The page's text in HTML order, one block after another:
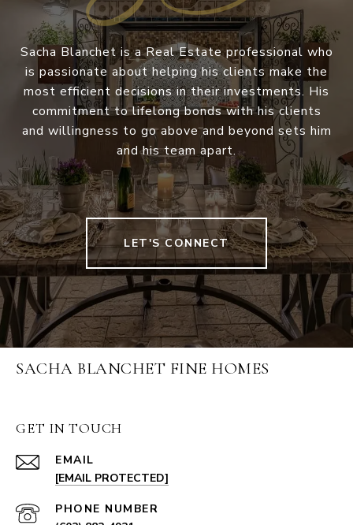
Sacha Blanchet is a Real Estate professional who
is passionate about helping his clients make the
most efficient decisions in their investments. His
commitment to lifelong bonds with his clients
and willingness to go above and beyond sets him
and his team apart.
LET'S CONNECT
SACHA BLANCHET FINE HOMES
GET IN TOUCH
EMAIL
[EMAIL PROTECTED]
PHONE NUMBER